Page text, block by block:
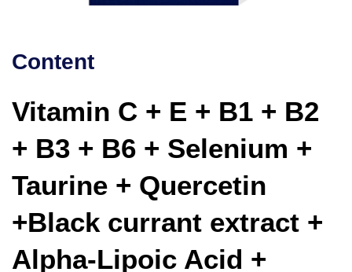
Content
Vitamin C + E + B1 + B2
+ B3 + B6 + Selenium +
Taurine + Quercetin
+Black currant extract +
Alpha-Lipoic Acid +